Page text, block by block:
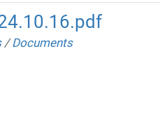
/Documents